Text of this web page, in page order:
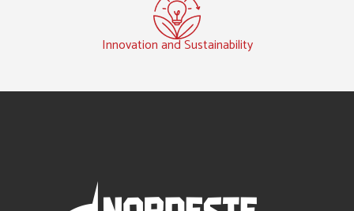
Innovation and Sustainability